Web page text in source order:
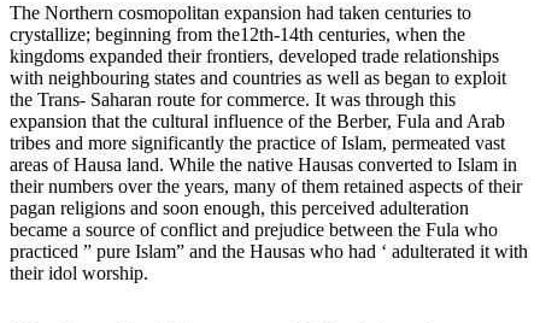
The Northern cosmopolitan expansion had taken centuries to
crystallize; beginning from the12th-14th centuries, when the
kingdoms expanded their frontiers, developed trade relationships
with neighbouring states and countries as well as began to exploit
the Trans- Saharan route for commerce. It was through this
expansion that the cultural influence of the Berber, Fula and Arab
tribes and more significantly the practice of Islam, permeated vast
areas of Hausa land. While the native Hausas converted to Islam in
their numbers over the years, many of them retained aspects of their
pagan religions and soon enough, this perceived adulteration
became a source of conflict and prejudice between the Fula who
practiced ” pure Islam” and the Hausas who had ‘ adulterated it with
their idol worship.